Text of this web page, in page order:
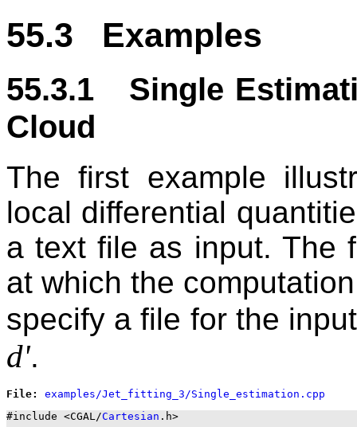
55.3 Examples
55.3.1 Single
Cloud
The first example
local differential
a text file as input. The
at which the
specify a file for the
d'.
File:
#include <CGAL/Cartesian .h>